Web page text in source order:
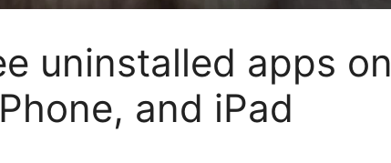
uninstalled apps on
and iPad